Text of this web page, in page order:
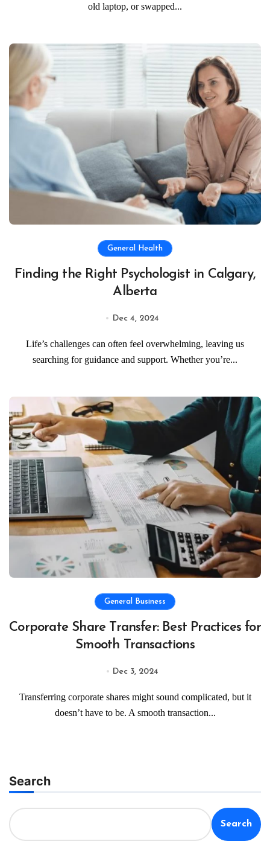
old laptop, or swapped...
General Health
Finding the Right Psychologist in Calgary,
Alberta
Dec 4, 2024
Life’s challenges can often feel overwhelming, leaving us
searching for guidance and support. Whether you’re...
General Business
Corporate Share Transfer: Best Practices for
Smooth Transactions
Dec 3, 2024
Transferring corporate shares might sound complicated, but it
doesn’t have to be. A smooth transaction...
Search
Search